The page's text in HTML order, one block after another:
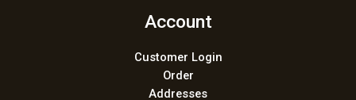
Account
Customer Login
Order
Addresses